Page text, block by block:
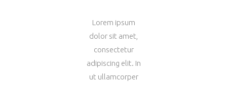
Lorem ipsum
dolor sit amet,
consectetur
adipiscing elit. In
ut ullamcorper